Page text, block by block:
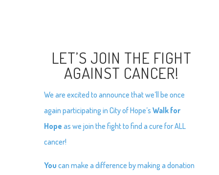
LET’S JOIN THE FIGHT
AGAINST CANCER!
We are excited to announce that we’ll be once
again participating in City of Hope’s Walk for
Hope as we join the fight to find a cure for ALL
cancer!
You can make a difference by making a donation